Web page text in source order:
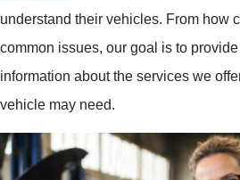
understand their vehicles. From how
common issues, our goal is to
information about the services we
vehicle may need.